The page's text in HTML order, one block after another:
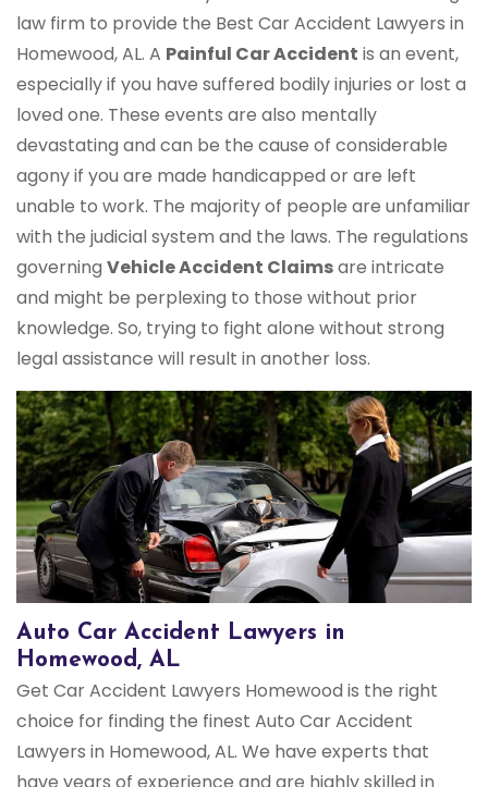
law firm to provide the Best Car Accident Lawyers in
Homewood, AL. A Painful Car Accident is an event,
especially if you have suffered bodily injuries or lost a
loved one. These events are also mentally
devastating and can be the cause of considerable
agony if you are made handicapped or are left
unable to work. The majority of people are unfamiliar
with the judicial system and the laws. The regulations
governing Vehicle Accident Claimsare intricate
and might be perplexing to those without prior
knowledge. So, trying to fight alone without strong
legal assistance will result in another loss.
Auto Car Accident Lawyers in
Homewood, AL
Get Car Accident Lawyers Homewood is the right
choice for finding the finest Auto Car Accident
Lawyers in Homewood, AL. We have experts that